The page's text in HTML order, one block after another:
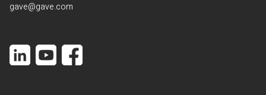
gave@gave.com